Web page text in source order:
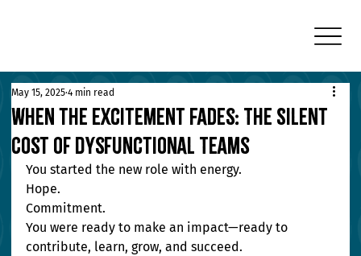
When the Excitement Fades: The Silent
Cost of Dysfunctional Teams
May 15, 2025 4 min read
You started the new role with energy.
Hope.
Commitment.
You were ready to make an impact—ready to
contribute, learn, grow, and succeed.